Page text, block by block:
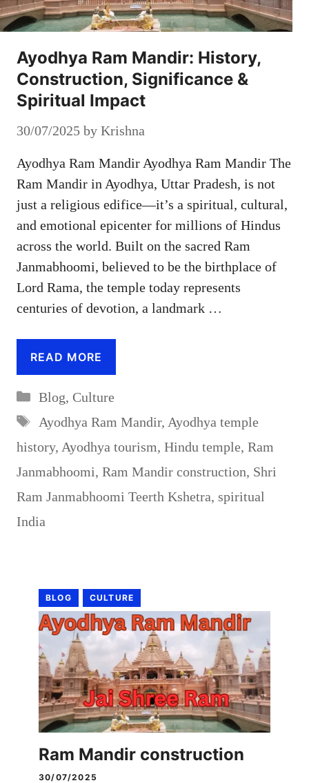
Ayodhya Ram Mandir: History,
Construction, Significance &
Spiritual Impact
30/07/2025 by Krishna
Ayodhya Ram Mandir Ayodhya Ram Mandir The
Ram Mandir in Ayodhya, Uttar Pradesh, is not
just a religious edifice—it’s a spiritual, cultural,
and emotional epicenter for millions of Hindus
across the world. Built on the sacred Ram
Janmabhoomi, believed to be the birthplace of
Lord Rama, the temple today represents
centuries of devotion, a landmark …
READ MORE
Categories
Blog, Culture
Tags
Ayodhya Ram Mandir, Ayodhya temple
history, Ayodhya tourism, Hindu temple, Ram
Janmabhoomi, Ram Mandir construction, Shri
Ram Janmabhoomi Teerth Kshetra, spiritual
India
BLOG CULTURE
Ram Mandir construction
30/07/2025